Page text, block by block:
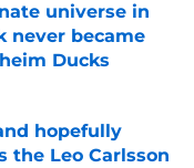
universe in
never became
Ducks
hopefully
the Leo Carlsson